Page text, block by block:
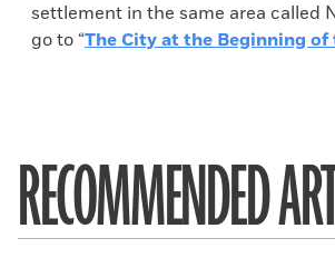
settlement in the same area called
go to “The City at the Beginning of
RECOMMENDED